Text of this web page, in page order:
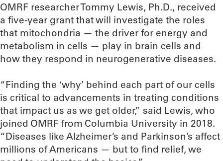
OMRF researcher Tommy Lewis, Ph.D., received
a five-year grant that will investigate the roles
that mitochondria — the driver for energy and
metabolism in cells — play in brain cells and
how they respond in neurogenerative diseases.
“Finding the ‘why’ behind each part of our cells
is critical to advancements in treating conditions
that impact us as we get older,” said Lewis, who
joined OMRF from Columbia University in 2018.
“Diseases like Alzheimer’s and Parkinson’s affect
millions of Americans — but to find relief, we